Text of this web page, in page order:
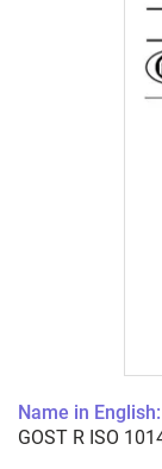
Name in English:
GOST R ISO